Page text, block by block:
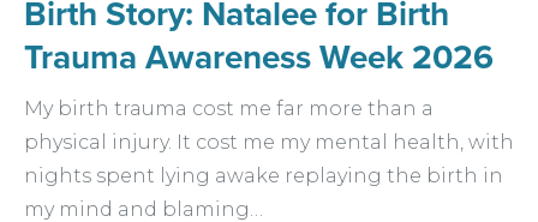
Birth Story: Natalee for Birth
Trauma Awareness Week 2026
My birth trauma cost me far more than a
physical injury. It cost me my mental health, with
nights spent lying awake replaying the birth in
my mind and blaming…